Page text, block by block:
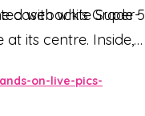
with white Super-
caseback's Grade 5
its centre. Inside,
on-live-pics-